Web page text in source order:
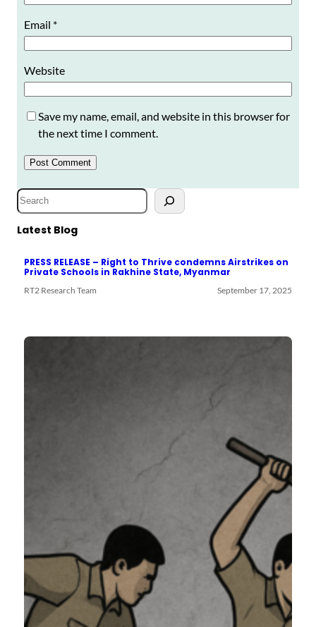
Email *
Website
Save my name, email, and website in this browser for
the next time I comment.
S
e
a
Latest Blog
PRESS RELEASE – Right to Thrive condemns Airstrikes on
Private Schools in Rakhine State, Myanmar
RT2 Research Team September 17, 2025